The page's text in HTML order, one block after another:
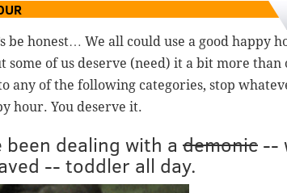
be honest… We all could use a good happy
some of us deserve (need) it a bit more
any of the following categories, stop
hour. You deserve it.
been dealing with a demonic --
-- toddler all day.